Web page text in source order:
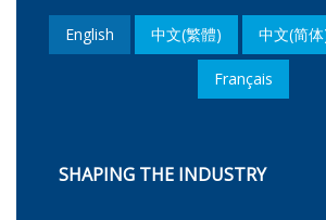
English 中文(繁體) 中文(简
Français
SHAPING THE INDUSTRY